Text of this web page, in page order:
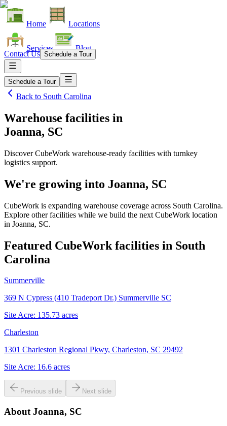
Home Locations
Services Blog
Contact Us Schedule a Tour
Schedule a Tour
Back to South Carolina
Warehouse facilities in
Joanna, SC
Discover CubeWork warehouse-ready facilities with turnkey
logistics support.
We're growing into Joanna, SC
CubeWork is expanding warehouse coverage across South Carolina.
Explore other facilities while we build the next CubeWork location
in Joanna, SC.
Featured CubeWork facilities in South
Carolina
Summerville
369 N Cypress (410 Tradeport Dr.) Summerville SC
Site Acre: 135.73 acres
Charleston
1301 Charleston Regional Pkwy, Charleston, SC 29492
Site Acre: 16.6 acres
Previous slide Next slide
About Joanna, SC